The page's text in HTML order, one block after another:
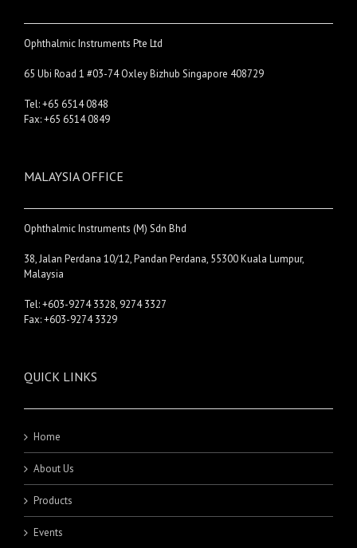
Ophthalmic Instruments Pte Ltd
65 Ubi Road 1 #03-74 Oxley Bizhub Singapore 408729
Tel: +65 6514 0848
Fax: +65 6514 0849
MALAYSIA OFFICE
Ophthalmic Instruments (M) Sdn Bhd
38, Jalan Perdana 10/12, Pandan Perdana, 55300 Kuala Lumpur,
Malaysia
Tel: +603-9274 3328, 9274 3327
Fax: +603-9274 3329
QUICK LINKS
Home
About Us
Products
Events